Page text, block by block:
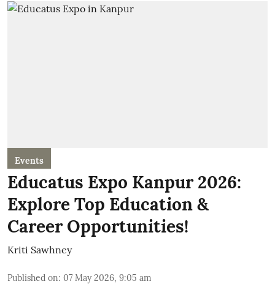
Events
Educatus Expo Kanpur 2026:
Explore Top Education &
Career Opportunities!
Kriti Sawhney
Published on: 07 May 2026, 9:05 am